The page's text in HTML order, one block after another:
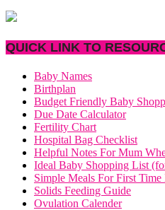
QUICK LINK TO
Baby Names
Birthplan
Budget Friendly Baby
Due Date Calculator
Fertility Chart
Hospital Bag Checklist
Helpful Notes For Mum
Ideal Baby Shopping List
Simple Meals For First
Solids Feeding Guide
Ovulation Calender